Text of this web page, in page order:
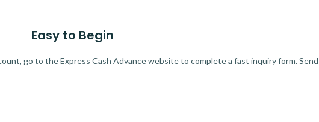
Easy to Begin
go to the Express Cash Advance website to complete a fast inquiry form.